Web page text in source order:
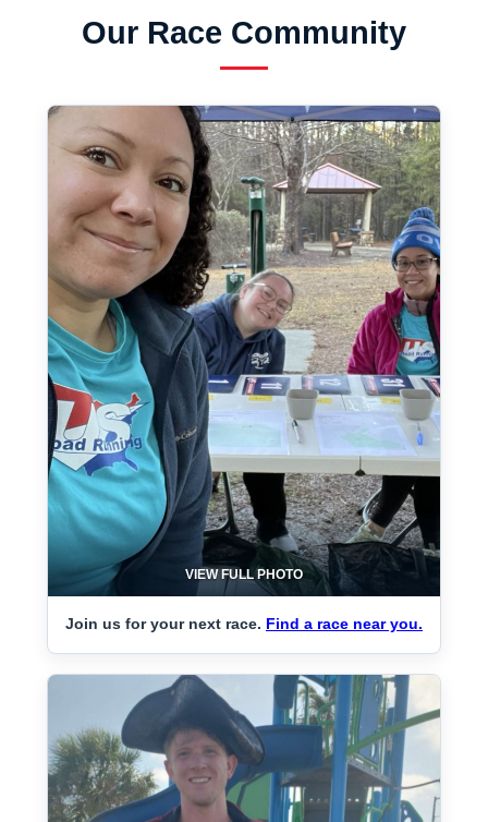
Our Race Community
VIEW FULL PHOTO
Join us for your next race. Find a race near you.